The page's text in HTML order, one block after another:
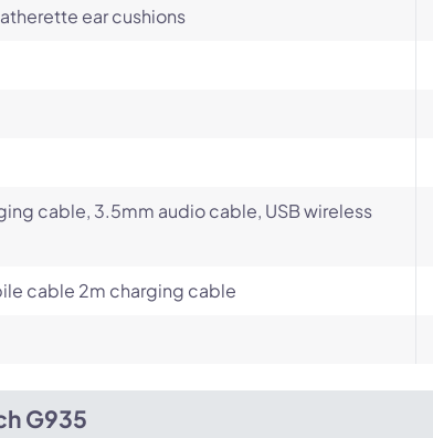
ear cushions
cable, 3.5mm audio cable, USB wireless
cable 2m charging cable
G935